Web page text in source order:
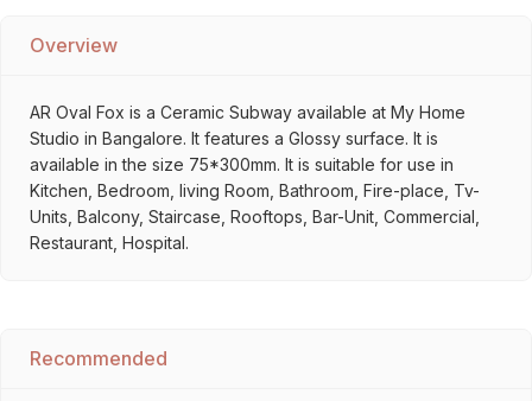
Overview
AR Oval Fox is a Ceramic Subway available at My Home
Studio in Bangalore. It features a Glossy surface. It is
available in the size 75*300mm. It is suitable for use in
Kitchen, Bedroom, living Room, Bathroom, Fire-place, Tv-
Units, Balcony, Staircase, Rooftops, Bar-Unit, Commercial,
Restaurant, Hospital.
Recommended